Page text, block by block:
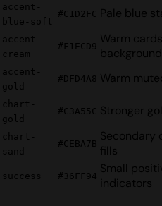
accent-
blue-soft
#C1D2FC Pale blue
accent-
cream
#F1ECD9
Warm
accent-
gold
#DFD4A8 Warm
chart-
gold
#C3A55C Stronger
chart-
sand
#CEBA7B
Secondary
fills
success #36FF94
Small
indicators